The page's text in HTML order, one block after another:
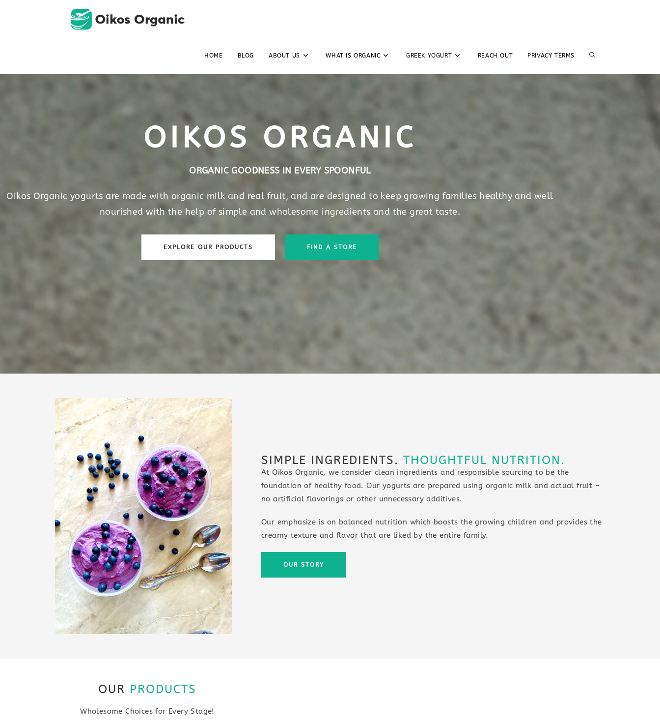
HOME BLOG ABOUT US WHAT IS ORGANIC GREEK YOGURT REACH OUT PRIVACY TERMS
OIKOS ORGANIC
ORGANIC GOODNESS IN EVERY SPOONFUL
Oikos Organic yogurts are made with organic milk and real fruit, and are designed to keep growing families healthy and well
nourished with the help of simple and wholesome ingredients and the great taste.
EXPLORE OUR PRODUCTS FIND A STORE
SIMPLE INGREDIENTS. THOUGHTFUL NUTRITION.
At Oikos Organic, we consider clean ingredients and responsible sourcing to be the
foundation of healthy food. Our yogurts are prepared using organic milk and actual fruit –
no artificial flavorings or other unnecessary additives.
Our emphasize is on balanced nutrition which boosts the growing children and provides the
creamy texture and flavor that are liked by the entire family.
OUR STORY
OUR PRODUCTS
Wholesome Choices for Every Stage!